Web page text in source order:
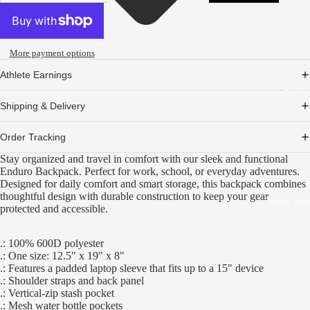
Track
More payment options
Athlete Earnings
Shipping & Delivery
Order Tracking
Stay organized and travel in comfort with our sleek and functional
Enduro Backpack. Perfect for work, school, or everyday adventures.
Designed for daily comfort and smart storage, this backpack combines
thoughtful design with durable construction to keep your gear
protected and accessible.
.: 100% 600D polyester
.: One size: 12.5" x 19" x 8"
.: Features a padded laptop sleeve that fits up to a 15" device
.: Shoulder straps and back panel
.: Vertical-zip stash pocket
.: Mesh water bottle pockets